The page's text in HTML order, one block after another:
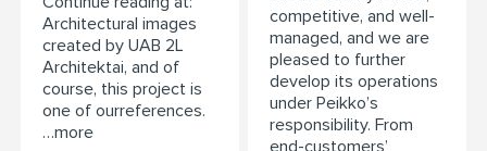
Architectural images
created by UAB 2L
Architektai, and of
course, this project is
one of ourreferences.
…more
competitive, and well-
managed, and we are
pleased to further
develop its operations
under Peikko’s
responsibility. From
end-customers’